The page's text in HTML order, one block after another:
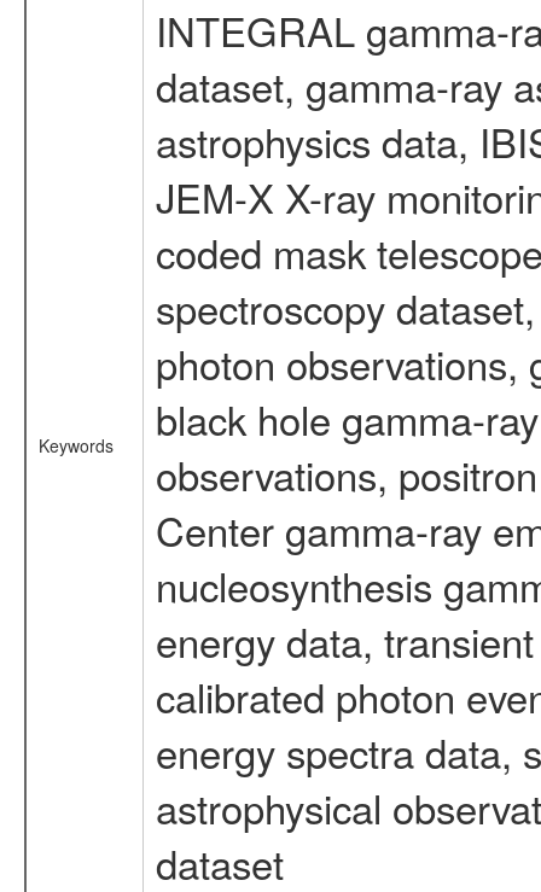
Keywords
INTEGRAL gamma-
dataset, gamma-ray
astrophysics data,
JEM-X X-ray
coded mask
spectroscopy
photon observations,
black hole gamma-
observations,
Center gamma-ray
nucleosynthesis
energy data,
calibrated photon
energy spectra data,
astrophysical
dataset